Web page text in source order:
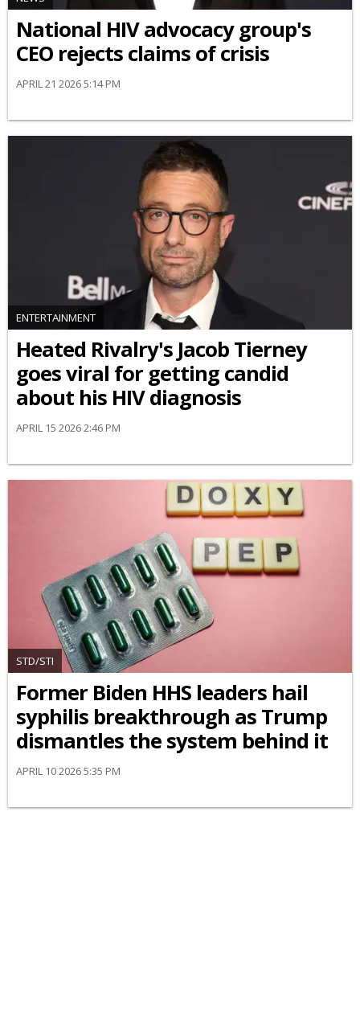
National HIV advocacy group's
CEO rejects claims of crisis
APRIL 21 2026 5:14 PM
ENTERTAINMENT
Heated Rivalry's Jacob Tierney
goes viral for getting candid
about his HIV diagnosis
APRIL 15 2026 2:46 PM
STD/STI
Former Biden HHS leaders hail
syphilis breakthrough as Trump
dismantles the system behind it
APRIL 10 2026 5:35 PM